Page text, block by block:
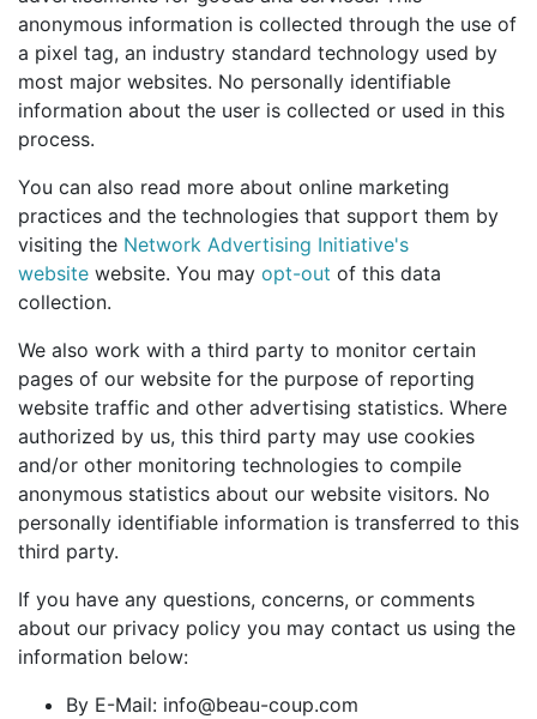
anonymous information is collected through the use of
a pixel tag, an industry standard technology used by
most major websites. No personally identifiable
information about the user is collected or used in this
process.
You can also read more about online marketing
practices and the technologies that support them by
visiting the Network Advertising Initiative's
website website. You may opt-out of this data
collection.
We also work with a third party to monitor certain
pages of our website for the purpose of reporting
website traffic and other advertising statistics. Where
authorized by us, this third party may use cookies
and/or other monitoring technologies to compile
anonymous statistics about our website visitors. No
personally identifiable information is transferred to this
third party.
If you have any questions, concerns, or comments
about our privacy policy you may contact us using the
information below:
By E-Mail: info@beau-coup.com